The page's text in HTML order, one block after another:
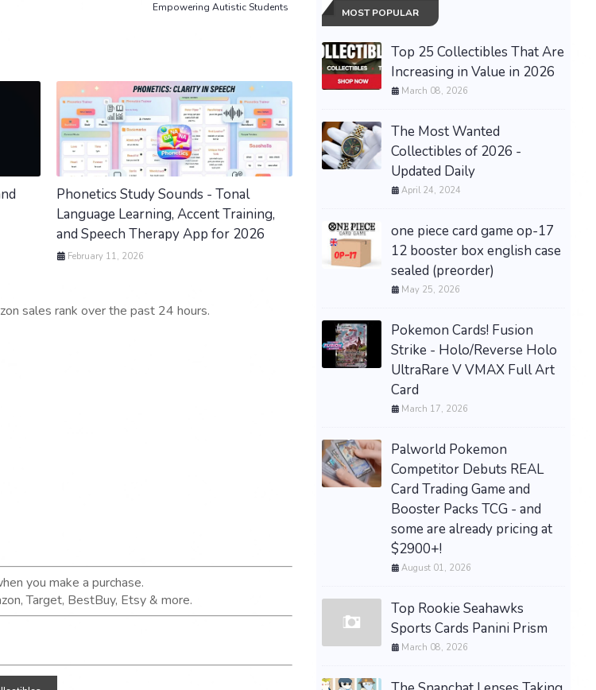
Empowering Autistic Students
Phonetics Study Sounds - Tonal
Language Learning, Accent Training,
and Speech Therapy App for 2026
February 11, 2026
sales rank over the past 24 hours.
you make a purchase.
Target, BestBuy, Etsy & more.
MOST POPULAR
Top 25 Collectibles That Are
Increasing in Value in 2026
March 08, 2026
The Most Wanted
Collectibles of 2026 -
Updated Daily
April 24, 2024
one piece card game op-17
12 booster box english case
sealed (preorder)
May 25, 2026
Pokemon Cards! Fusion
Strike - Holo/Reverse Holo
UltraRare V VMAX Full Art
Card
March 17, 2026
Palworld Pokemon
Competitor Debuts REAL
Card Trading Game and
Booster Packs TCG - and
some are already pricing at
$2900+!
August 01, 2026
Top Rookie Seahawks
Sports Cards Panini Prism
March 08, 2026